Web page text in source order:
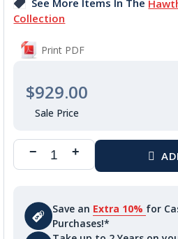
gallery
Collection
Print PDF
$929.00
Save an Extra 10% for
Purchases!*